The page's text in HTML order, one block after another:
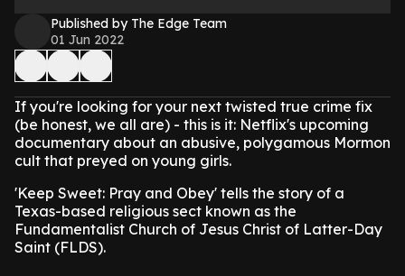
Published by The Edge Team
01 Jun 2022
If you're looking for your next twisted true crime fix
(be honest, we all are) - this is it: Netflix's upcoming
documentary about an abusive, polygamous Mormon
cult that preyed on young girls.
'Keep Sweet: Pray and Obey' tells the story of a
Texas-based religious sect known as the
Fundamentalist Church of Jesus Christ of Latter-Day
Saint (FLDS).